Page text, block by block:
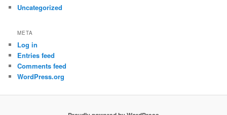
Uncategorized
META
Log in
Entries feed
Comments feed
WordPress.org